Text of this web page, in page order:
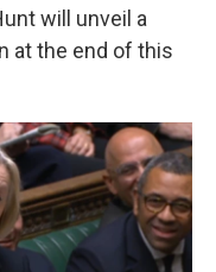
will unveil a
at the end of this